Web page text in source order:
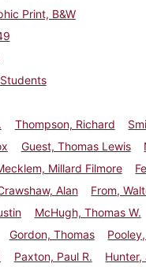
Print, B&W
Students
Thompson, Richard
Guest, Thomas Lewis
Millard Filmore
Alan From,
McHugh, Thomas W.
Gordon, Thomas
Paxton, Paul R. Hunter,